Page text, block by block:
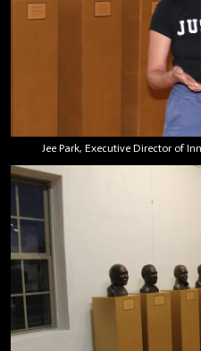
Jee Park, Executive Director of